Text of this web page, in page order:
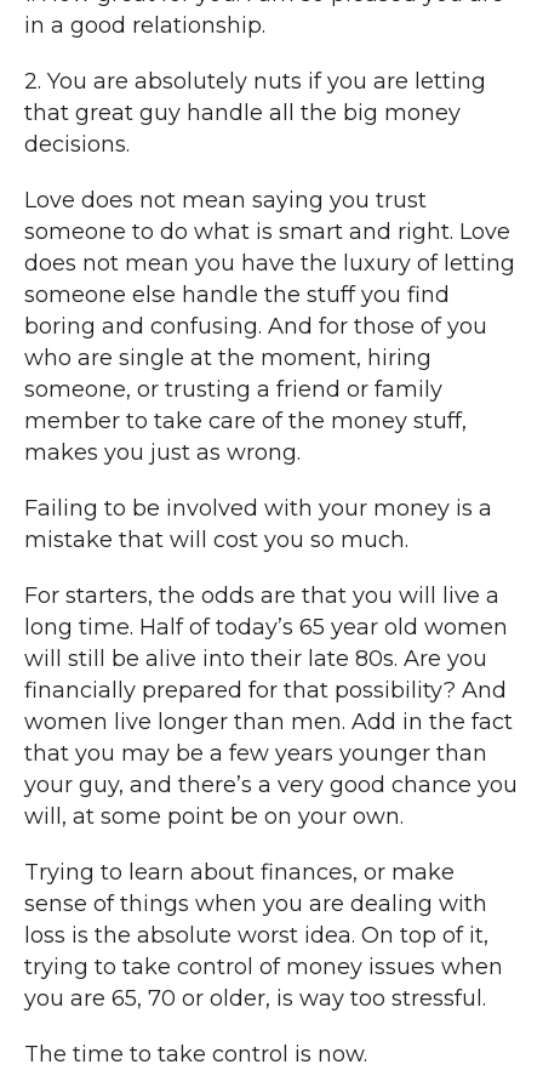
in a good relationship.
2. You are absolutely nuts if you are letting
that great guy handle all the big money
decisions.
Love does not mean saying you trust
someone to do what is smart and right. Love
does not mean you have the luxury of letting
someone else handle the stuff you find
boring and confusing. And for those of you
who are single at the moment, hiring
someone, or trusting a friend or family
member to take care of the money stuff,
makes you just as wrong.
Failing to be involved with your money is a
mistake that will cost you so much.
For starters, the odds are that you will live a
long time. Half of today’s 65 year old women
will still be alive into their late 80s. Are you
financially prepared for that possibility? And
women live longer than men. Add in the fact
that you may be a few years younger than
your guy, and there’s a very good chance you
will, at some point be on your own.
Trying to learn about finances, or make
sense of things when you are dealing with
loss is the absolute worst idea. On top of it,
trying to take control of money issues when
you are 65, 70 or older, is way too stressful.
The time to take control is now.